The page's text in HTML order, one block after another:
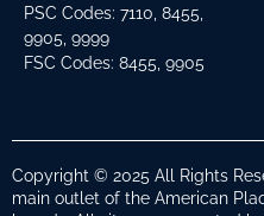
PSC Codes: 7110, 8455,
9905, 9999
FSC Codes: 8455, 9905
Copyright © 2025 All Rights
main outlet of the American